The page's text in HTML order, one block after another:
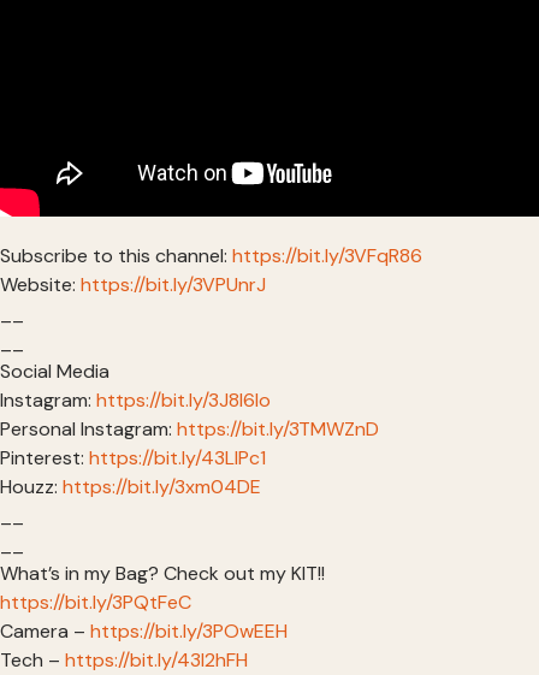
Subscribe to this channel: https://bit.ly/3VFqR86
Website: https://bit.ly/3VPUnrJ
Social Media
Instagram: https://bit.ly/3J8l6Io
Personal Instagram: https://bit.ly/3TMWZnD
Pinterest: https://bit.ly/43LlPc1
Houzz: https://bit.ly/3xm04DE
What’s in my Bag? Check out my KIT!!
https://bit.ly/3PQtFeC
Camera – https://bit.ly/3POwEEH
Tech – https://bit.ly/43I2hFH